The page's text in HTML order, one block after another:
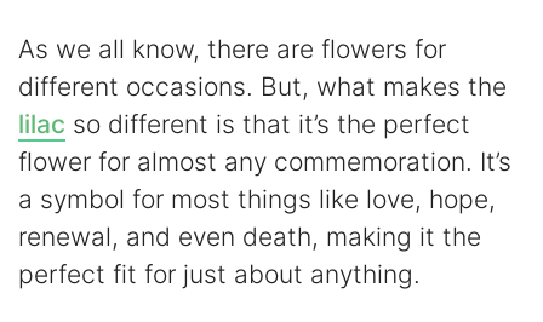
As we all know, there are flowers for
different occasions. But, what makes the
lilac so different is that it’s the perfect
flower for almost any commemoration. It’s
a symbol for most things like love, hope,
renewal, and even death, making it the
perfect fit for just about anything.